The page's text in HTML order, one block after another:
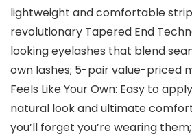
lightweight and comfortable
revolutionary Tapered End
looking eyelashes that blend
own lashes; 5-pair value-priced
Feels Like Your Own: Easy to
natural look and ultimate
you’ll forget you’re wearing